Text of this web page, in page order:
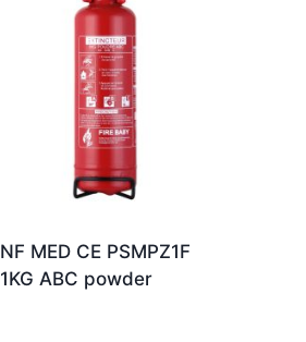
NF MED CE PSMPZ1F
1KG ABC powder